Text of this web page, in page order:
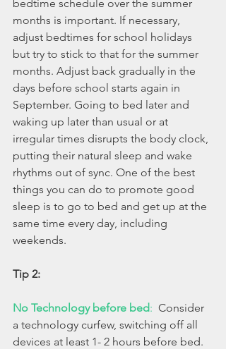
bedtime schedule over the summer
months is important. If necessary,
adjust bedtimes for school holidays
but try to stick to that for the summer
months. Adjust back gradually in the
days before school starts again in
September. Going to bed later and
waking up later than usual or at
irregular times disrupts the body clock,
putting their natural sleep and wake
rhythms out of sync. One of the best
things you can do to promote good
sleep is to go to bed and get up at the
same time every day, including
weekends.
Tip 2:
No Technology before bed: Consider
a technology curfew, switching off all
devices at least 1- 2 hours before bed.